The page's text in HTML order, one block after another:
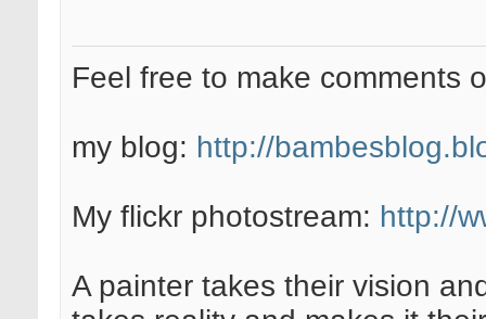
Feel free to make comments
my blog: http://
My flickr photostream: http://
A painter takes their vision